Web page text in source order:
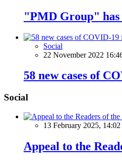
"PMD Group" has
Social
22 November 2022
58 new cases of
Social
13 February 2025, 14:02
Appeal to the